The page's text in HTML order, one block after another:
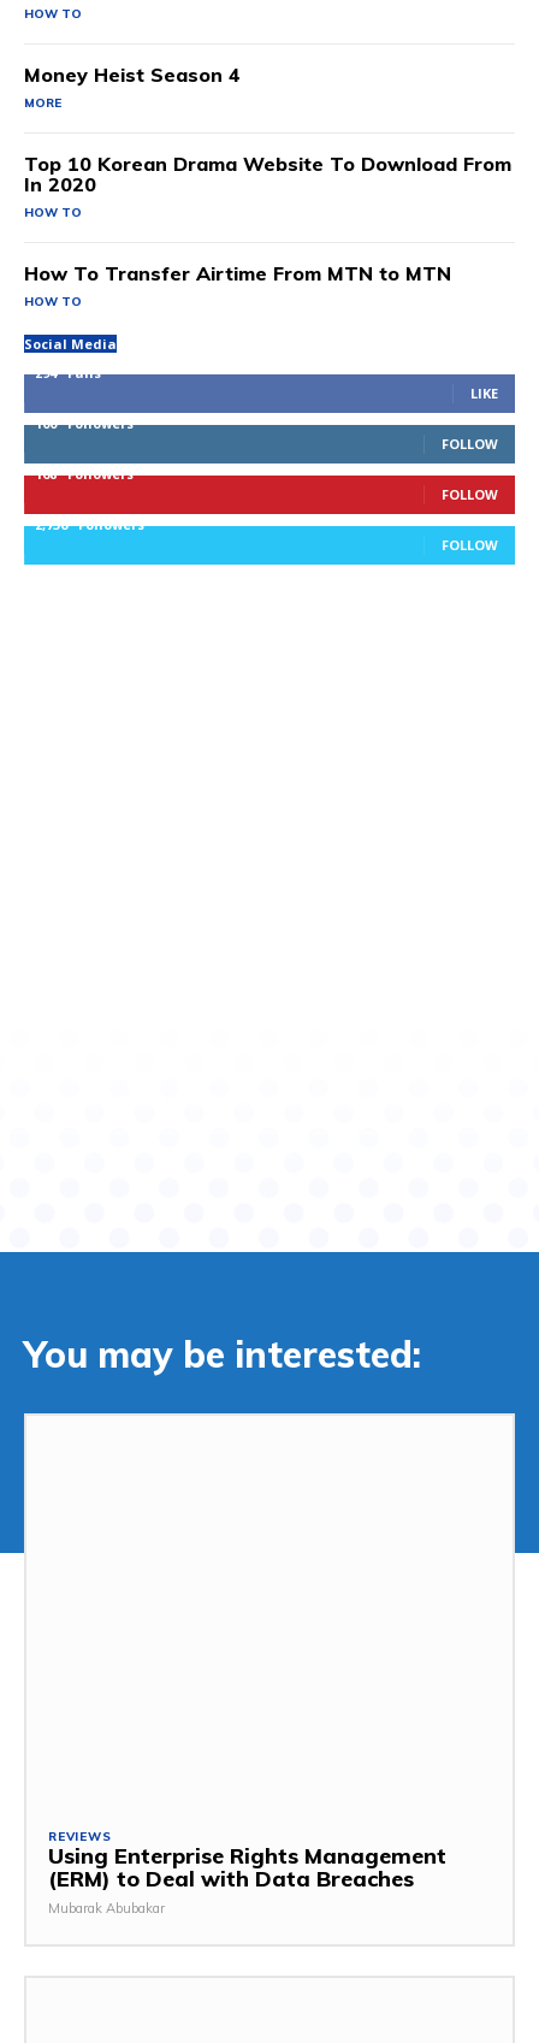
HOW TO
Money Heist Season 4
MORE
Top 10 Korean Drama Website To Download From
In 2020
HOW TO
How To Transfer Airtime From MTN to MTN
HOW TO
Social Media
294
Fans
LIKE
100
Followers
FOLLOW
168 Followers
FOLLOW
2,736
Followers
FOLLOW
You may be interested:
REVIEWS
Using Enterprise Rights Management
(ERM) to Deal with Data Breaches
Mubarak Abubakar